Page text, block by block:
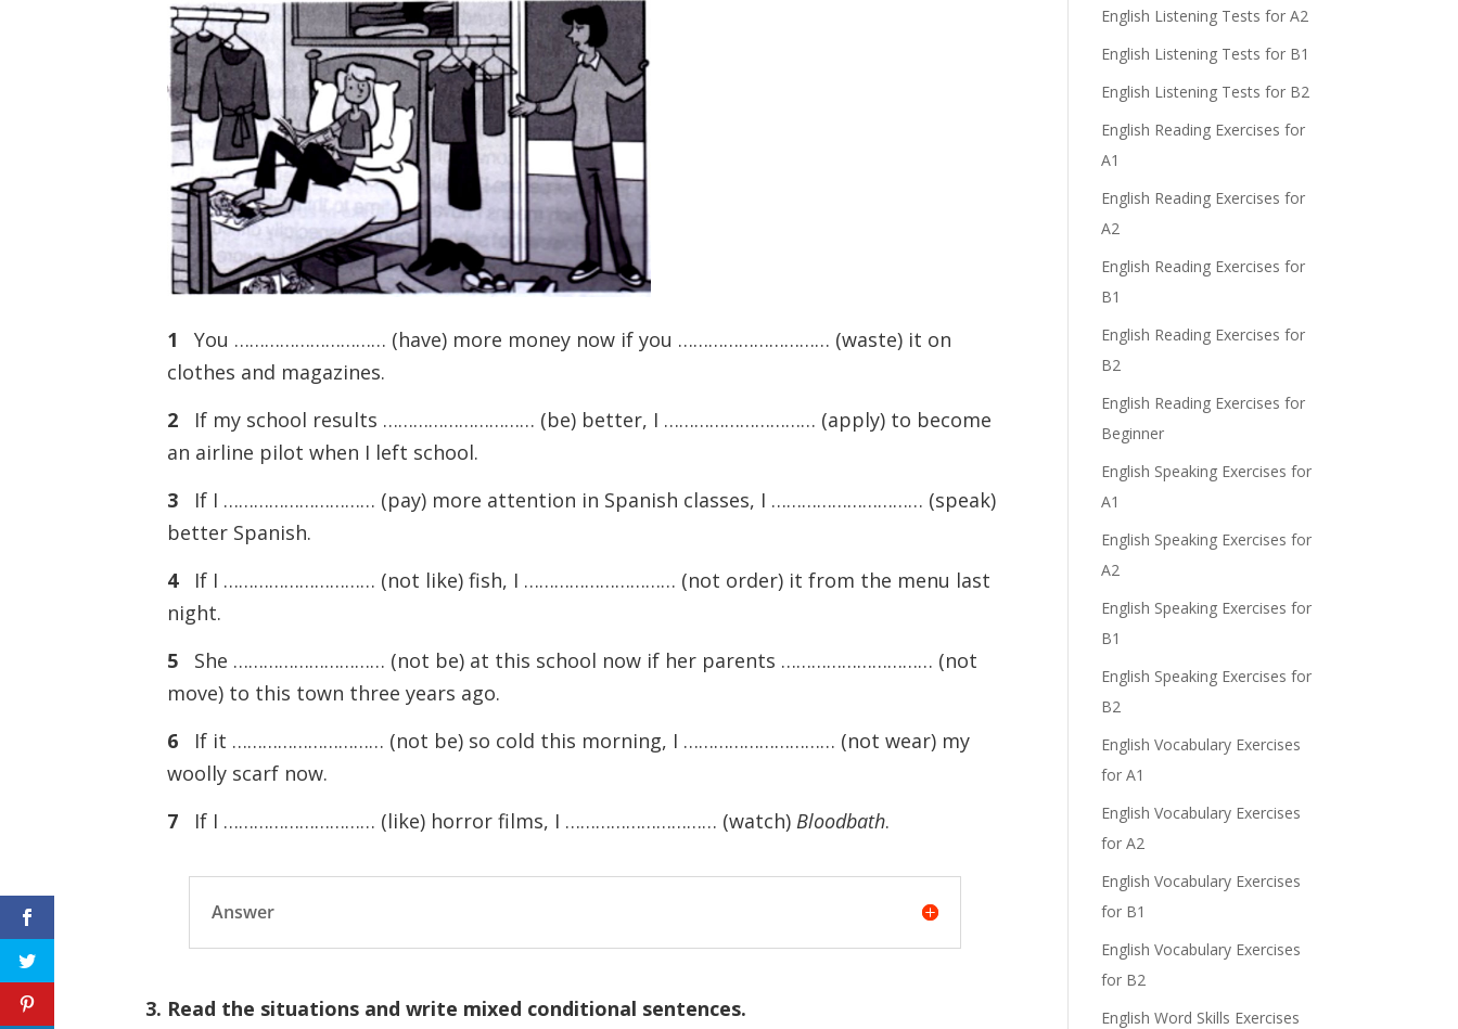
1
You ………………………… (have) more money now if you ………………………… (waste) it on
clothes and magazines.
2
If my school results ………………………… (be) better, I ………………………… (apply) to become
an airline pilot when I left school.
3 If I ………………………… (pay) more attention in Spanish classes, I ………………………… (speak)
better Spanish.
4
If I ………………………… (not like) fish, I ………………………… (not order) it from the menu last
night.
5
She ………………………… (not be) at this school now if her parents ………………………… (not
move) to this town three years ago.
6
If it ………………………… (not be) so cold this morning, I ………………………… (not wear) my
woolly scarf now.
7
If I ………………………… (like) horror films, I ………………………… (watch)Bloodbath.
Answer
3. Read the situations and write mixed conditional sentences.
English Listening Tests for A2
English Listening Tests for B1
English Listening Tests for B2
English Reading Exercises for
A1
English Reading Exercises for
A2
English Reading Exercises for
B1
English Reading Exercises for
B2
English Reading Exercises for
Beginner
English Speaking Exercises for
A1
English Speaking Exercises for
A2
English Speaking Exercises for
B1
English Speaking Exercises for
B2
English Vocabulary Exercises
for A1
English Vocabulary Exercises
for A2
English Vocabulary Exercises
for B1
English Vocabulary Exercises
for B2
English Word Skills Exercises